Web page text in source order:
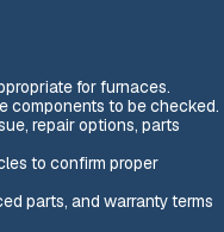
for furnaces.
components to be checked.
repair options, parts
to confirm proper
parts, and warranty terms